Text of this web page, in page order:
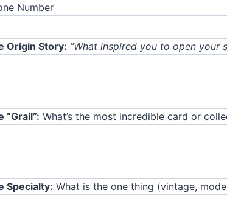
Number
Origin Story: “What inspired you to open your
“Grail”: What’s the most incredible card or
Specialty: What is the one thing (vintage,